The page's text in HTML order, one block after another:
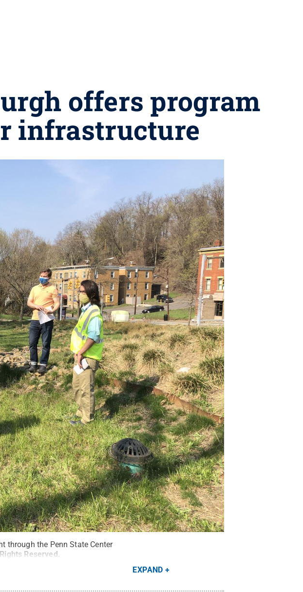
offers program
infrastructure
through the Penn State Center
Reserved.
EXPAND